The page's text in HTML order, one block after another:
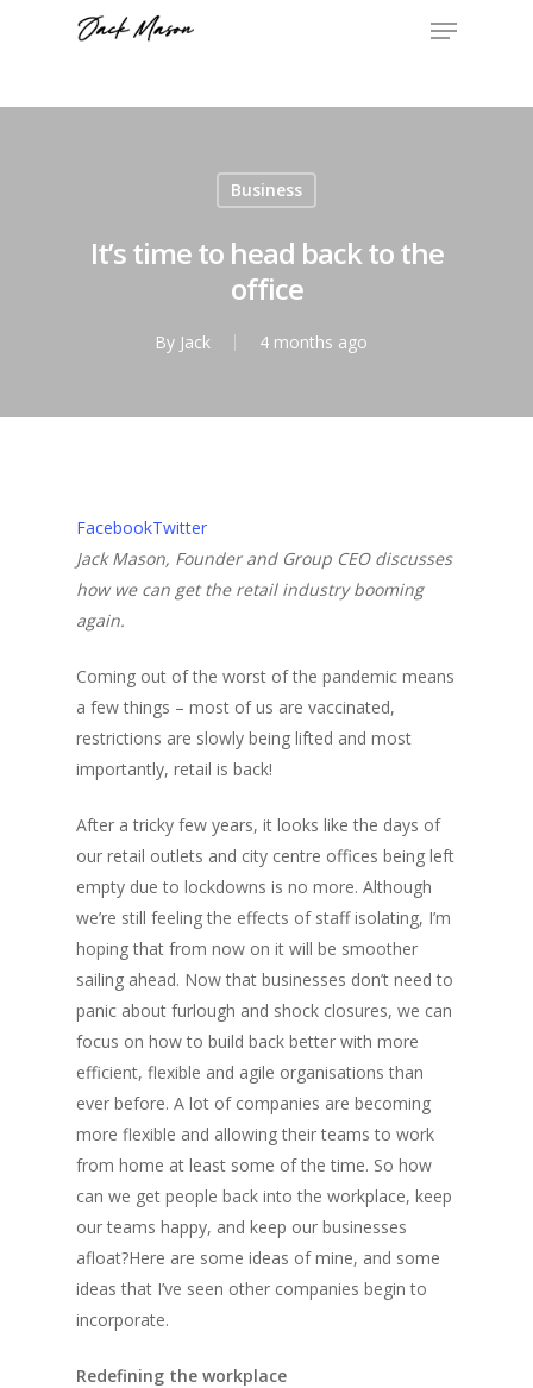
Business
It’s time to head back to the
office
By Jack 4 months ago
FacebookTwitter
Jack Mason, Founder and Group CEO discusses
how we can get the retail industry booming
again.
Coming out of the worst of the pandemic means
a few things – most of us are vaccinated,
restrictions are slowly being lifted and most
importantly, retail is back!
After a tricky few years, it looks like the days of
our retail outlets and city centre offices being left
empty due to lockdowns is no more. Although
we’re still feeling the effects of staff isolating, I’m
hoping that from now on it will be smoother
sailing ahead. Now that businesses don’t need to
panic about furlough and shock closures, we can
focus on how to build back better with more
efficient, flexible and agile organisations than
ever before. A lot of companies are becoming
more flexible and allowing their teams to work
from home at least some of the time. So how
can we get people back into the workplace, keep
our teams happy, and keep our businesses
afloat?Here are some ideas of mine, and some
ideas that I’ve seen other companies begin to
incorporate.
Redefining the workplace